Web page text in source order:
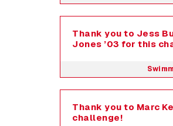
Thank you to Jess
Jones ’03 for this
Thank you to Marc
challenge!